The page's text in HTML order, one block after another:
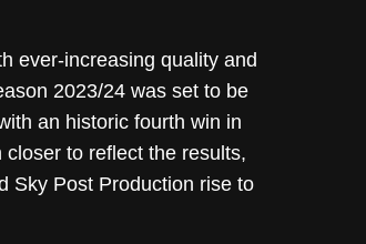
ever-increasing quality and
2023/24 was set to be
an historic fourth win in
to reflect the results,
Sky Post Production rise to